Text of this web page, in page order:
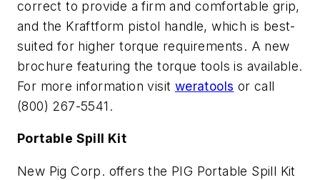
correct to provide a firm and comfortable grip,
and the Kraftform pistol handle, which is best-
suited for higher torque requirements. A new
brochure featuring the torque tools is available.
For more information visit weratools or call
(800) 267-5541.
Portable Spill Kit
New Pig Corp. offers the PIG Portable Spill Kit